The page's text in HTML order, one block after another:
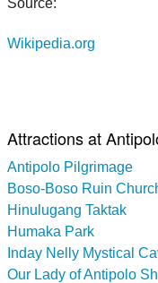
Source:
Wikipedia.org
Attractions at
Antipolo Pilgrimage
Boso-Boso Ruin
Hinulugang Taktak
Humaka Park
Inday Nelly Mystical
Our Lady of Antipolo